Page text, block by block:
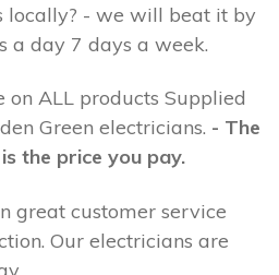
locally? - we will beat it by
a day 7 days a week.
ALL products Supplied
Green electricians. - The
the price you pay.
great customer service
Our electricians are